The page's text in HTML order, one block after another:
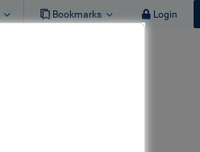
Bookmarks Login